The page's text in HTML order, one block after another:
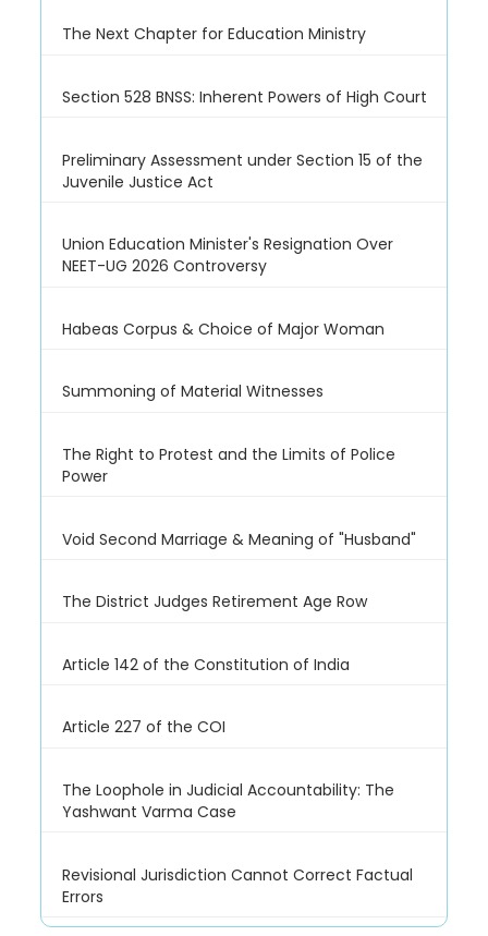
The Next Chapter for Education Ministry
Section 528 BNSS: Inherent Powers of High Court
Preliminary Assessment under Section 15 of the
Juvenile Justice Act
Union Education Minister's Resignation Over
NEET-UG 2026 Controversy
Habeas Corpus & Choice of Major Woman
Summoning of Material Witnesses
The Right to Protest and the Limits of Police
Power
Void Second Marriage & Meaning of "Husband"
The District Judges Retirement Age Row
Article 142 of the Constitution of India
Article 227 of the COI
The Loophole in Judicial Accountability: The
Yashwant Varma Case
Revisional Jurisdiction Cannot Correct Factual
Errors